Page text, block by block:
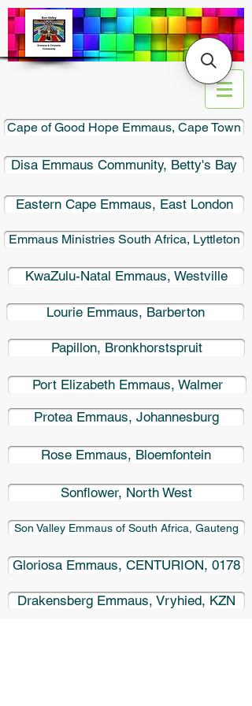
Cape of Good Hope Emmaus, Cape Town
​Disa Emmaus Community, Betty's Bay
Eastern Cape Emmaus, East London
Emmaus Ministries South Africa, Lyttleton
KwaZulu-Natal Emmaus, Westville
Lourie Emmaus, Barberton
Papillon, Bronkhorstspruit
Port Elizabeth Emmaus, Walmer
Protea Emmaus, Johannesburg
Rose Emmaus, Bloemfontein
Sonflower, North West
Son Valley Emmaus of South Africa, Gauteng
Gloriosa Emmaus, CENTURION, 0178
Drakensberg Emmaus, Vryhied, KZN